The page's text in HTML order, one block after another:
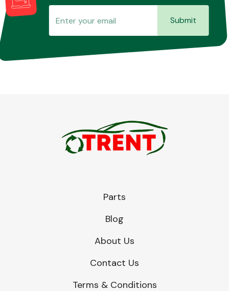
Submit
Parts
Blog
About Us
Contact Us
Terms & Conditions